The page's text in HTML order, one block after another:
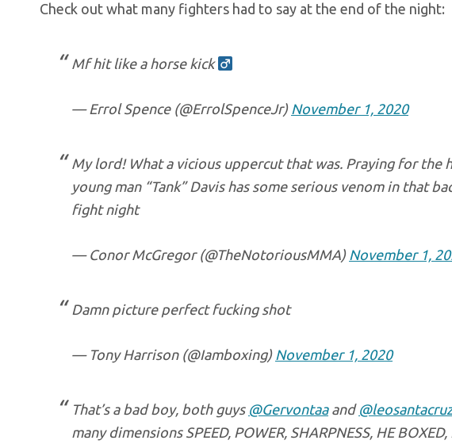
Check out what many fighters had to say at the end of the night:
Mf hit like a horse kick ‍
— Errol Spence (@ErrolSpenceJr) November 1, 2020
My lord! What a vicious uppercut that was. Praying for the
young man “Tank” Davis has some serious venom in that
fight night
— Conor McGregor (@TheNotoriousMMA) November 1,
Damn picture perfect fucking shot
— Tony Harrison (@Iamboxing) November 1, 2020
That’s a bad boy, both guys @Gervontaaand
many dimensions SPEED, POWER, SHARPNESS, HE